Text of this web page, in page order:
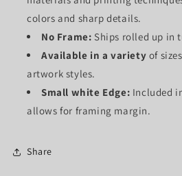
colors and sharp details.
No Frame: Ships rolled up in
Available in a variety of
artwork styles.
Small white Edge: Included
allows for framing margin.
Share